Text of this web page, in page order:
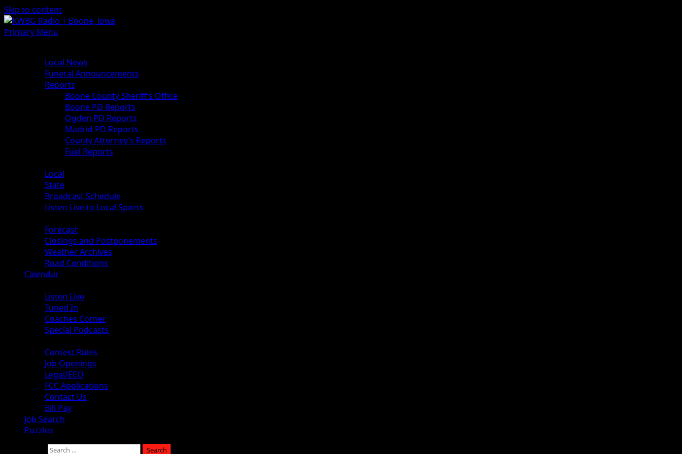
Skip to content
Primary Menu
Local News
Funeral Announcements
Reports
Boone County Sheriff’s Office
Boone PD Reports
Ogden PD Reports
Madrid PD Reports
County Attorney’s Reports
Fuel Reports
Local
State
Broadcast Schedule
Listen Live to Local Sports
Forecast
Closings and Postponements
Weather Archives
Road Conditions
Calendar
Listen Live
Tuned In
Coaches Corner
Special Podcasts
Contest Rules
Job Openings
Legal/EEO
FCC Applications
Contact Us
Bill Pay
Job Search
Puzzles